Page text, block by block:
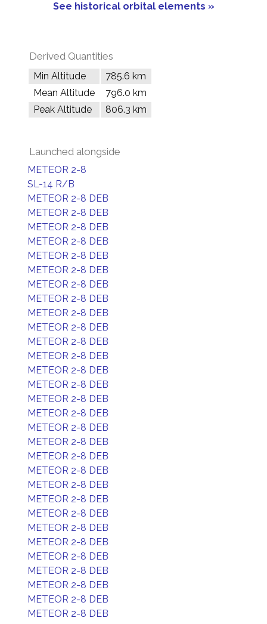
See historical orbital elements »
Derived Quantities
Min Altitude
785.6 km
Mean Altitude
796.0 km
Peak Altitude
806.3 km
Launched alongside
METEOR 2-8
SL-14 R/B
METEOR 2-8 DEB
METEOR 2-8 DEB
METEOR 2-8 DEB
METEOR 2-8 DEB
METEOR 2-8 DEB
METEOR 2-8 DEB
METEOR 2-8 DEB
METEOR 2-8 DEB
METEOR 2-8 DEB
METEOR 2-8 DEB
METEOR 2-8 DEB
METEOR 2-8 DEB
METEOR 2-8 DEB
METEOR 2-8 DEB
METEOR 2-8 DEB
METEOR 2-8 DEB
METEOR 2-8 DEB
METEOR 2-8 DEB
METEOR 2-8 DEB
METEOR 2-8 DEB
METEOR 2-8 DEB
METEOR 2-8 DEB
METEOR 2-8 DEB
METEOR 2-8 DEB
METEOR 2-8 DEB
METEOR 2-8 DEB
METEOR 2-8 DEB
METEOR 2-8 DEB
METEOR 2-8 DEB
METEOR 2-8 DEB